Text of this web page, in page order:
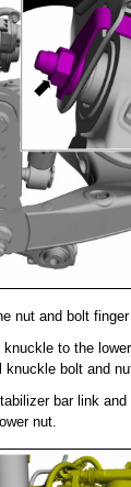
nut and bolt
knuckle to the
knuckle bolt and
bar link
nut.